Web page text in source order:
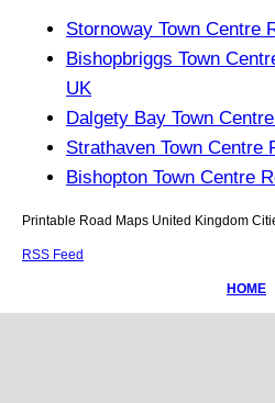
Stornoway Town Centre
Bishopbriggs Town
UK
Dalgety Bay Town
Strathaven Town Centre
Bishopton Town Centre
Printable Road Maps United Kingdom
RSS Feed
HOME